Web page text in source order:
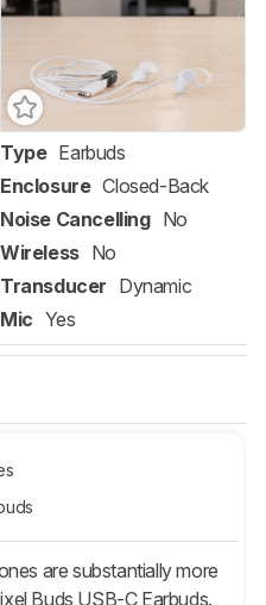
Type Earbuds
Enclosure Closed-Back
Noise Cancelling No
Wireless No
Transducer Dynamic
Mic Yes
are substantially more
Buds USB-C Earbuds.